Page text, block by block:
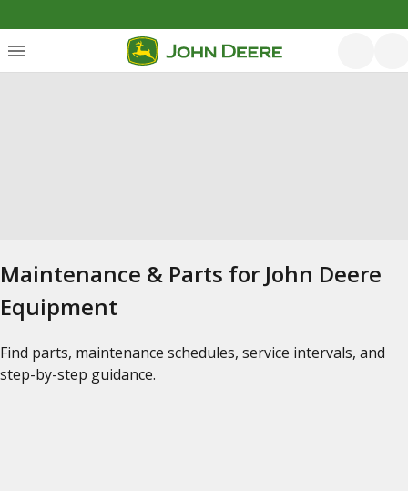
Maintenance & Parts for John Deere
Equipment
Find parts, maintenance schedules, service intervals, and
step-by-step guidance.